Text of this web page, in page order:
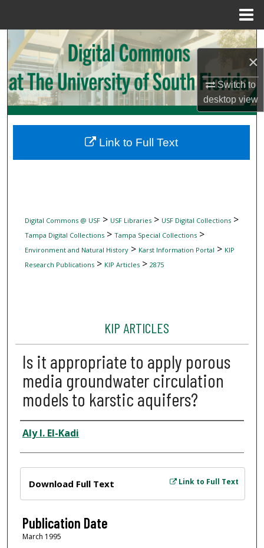
×
Switch to
desktopview
Search
Browse Collections
My Account
Digital Commons Network™
Digital Commons @ USF> USF Libraries> USF Digital Collections>
Tampa Digital Collections> Tampa Special Collections>
Environment and Natural History> Karst Information Portal > KIP
Research Publications> KIP Articles> 2875
KIP ARTICLES
Is it appropriate to apply porous
media groundwater circulation
models to karstic aquifers?
Author
Aly I. El-Kadi
Link to Full Text
Download Full Text
Publication Date
March 1995
Link to Full Text